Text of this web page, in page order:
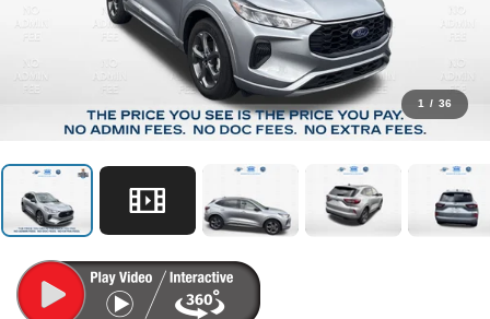
1 / 36